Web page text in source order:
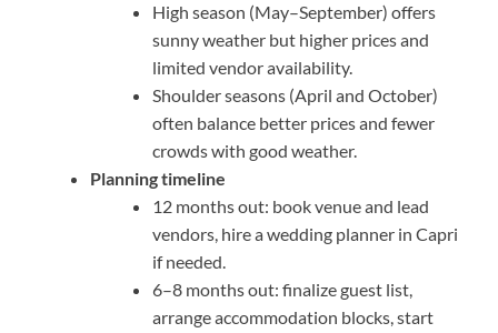
High season (May–September) offers
sunny weather but higher prices and
limited vendor availability.
Shoulder seasons (April and October)
often balance better prices and fewer
crowds with good weather.
Planning timeline
12 months out: book venue and lead
vendors, hire a wedding planner in Capri
if needed.
6–8 months out: finalize guest list,
arrange accommodation blocks, start